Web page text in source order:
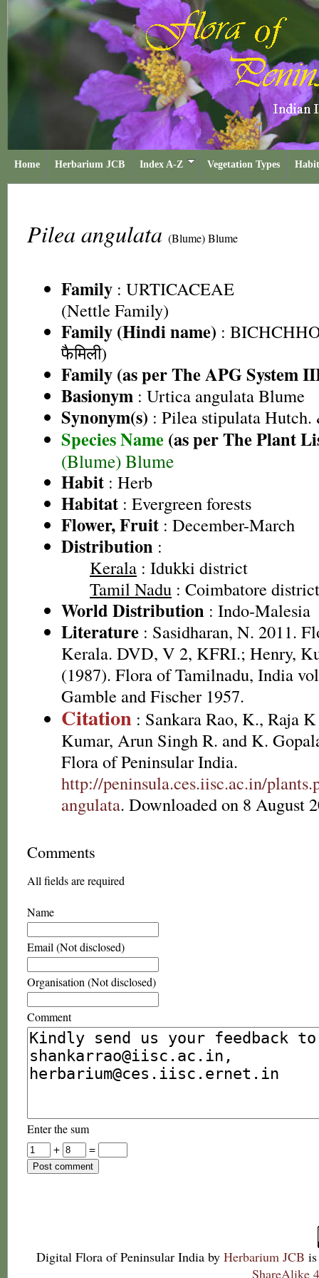
Home Herbarium JCB Index A-Z Vegetation Types
Pilea angulata (Blume) Blume
Family : URTICACEAE
(Nettle Family)
Family (Hindi name) :
फैमिली)
Family (as per The APG System
Basionym : Urtica angulata Blume
Synonym(s) : Pilea stipulata
Species Name (as per The Plant
(Blume) Blume
Habit : Herb
Habitat : Evergreen forests
Flower, Fruit : December-March
Distribution :
Kerala : Idukki district
Tamil Nadu : Coimbatore
World Distribution : Indo-Malesia
Literature : Sasidharan, N. 2011.
Kerala. DVD, V 2, KFRI.; Henry,
(1987). Flora of Tamilnadu, India
Gamble and Fischer 1957.
Citation : Sankara Rao, K., Raja
Kumar, Arun Singh R. and K.
Flora of Peninsular India.
http://peninsula.ces.iisc.ac.in/
angulata. Downloaded on 8 August
Comments
All fields are required
Name
Email (Not disclosed)
Organisation (Not disclosed)
Comment
Enter the sum
+
=
Digital Flora of Peninsular India by Herbarium JCB
ShareAlike